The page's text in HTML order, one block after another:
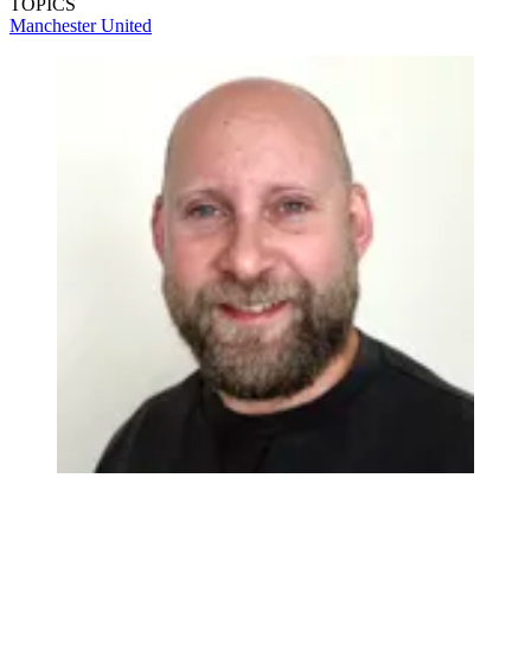
Manchester United